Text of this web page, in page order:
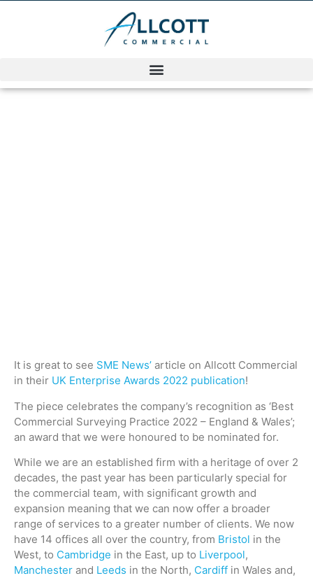
It is great to see SME News’ article on Allcott Commercial
in their UK Enterprise Awards 2022 publication!
The piece celebrates the company’s recognition as ‘Best
Commercial Surveying Practice 2022 – England & Wales’;
an award that we were honoured to be nominated for.
While we are an established firm with a heritage of over 2
decades, the past year has been particularly special for
the commercial team, with significant growth and
expansion meaning that we can now offer a broader
range of services to a greater number of clients. We now
have 14 offices all over the country, from Bristol in the
West, to Cambridge in the East, up to Liverpool,
Manchester and Leeds in the North, Cardiff in Wales and,